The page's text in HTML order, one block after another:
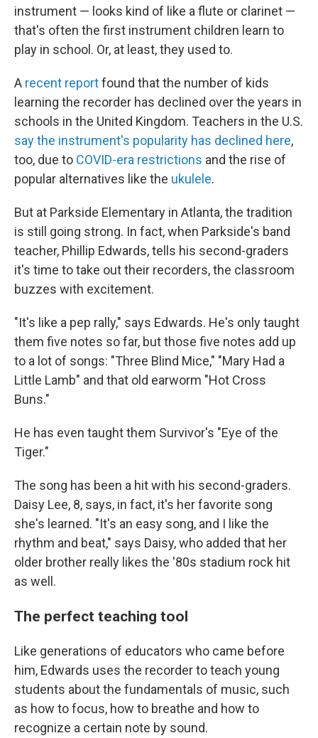
instrument — looks kind of like a flute or clarinet —
that's often the first instrument children learn to
play in school. Or, at least, they used to.
A recent reportfound that the number of kids
learning the recorder has declined over the years in
schools in the United Kingdom. Teachers in the U.S.
say the instrument's popularity has declined here,
too, due to COVID-era restrictions and the rise of
popular alternatives like the ukulele.
But at Parkside Elementary in Atlanta, the tradition
is still going strong. In fact, when Parkside's band
teacher, Phillip Edwards, tells his second-graders
it's time to take out their recorders, the classroom
buzzes with excitement.
"It's like a pep rally," says Edwards. He's only taught
them five notes so far, but those five notes add up
to a lot of songs: "Three Blind Mice," "Mary Had a
Little Lamb" and that old earworm "Hot Cross
Buns."
He has even taught them Survivor's "Eye of the
Tiger."
The song has been a hit with his second-graders.
Daisy Lee, 8, says, in fact, it's her favorite song
she's learned. "It's an easy song, and I like the
rhythm and beat," says Daisy, who added that her
older brother really likes the '80s stadium rock hit
as well.
The perfect teaching tool
Like generations of educators who came before
him, Edwards uses the recorder to teach young
students about the fundamentals of music, such
as how to focus, how to breathe and how to
recognize a certain note by sound.